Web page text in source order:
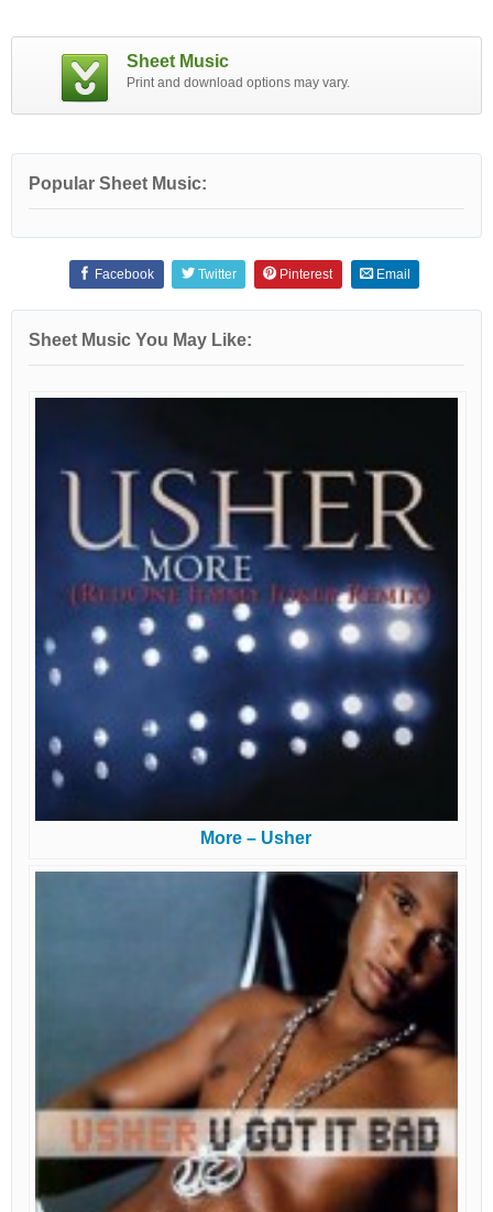
Sheet Music
Print and download options may vary.
Popular Sheet Music:
Facebook Twitter Pinterest Email
Sheet Music You May Like:
More – Usher